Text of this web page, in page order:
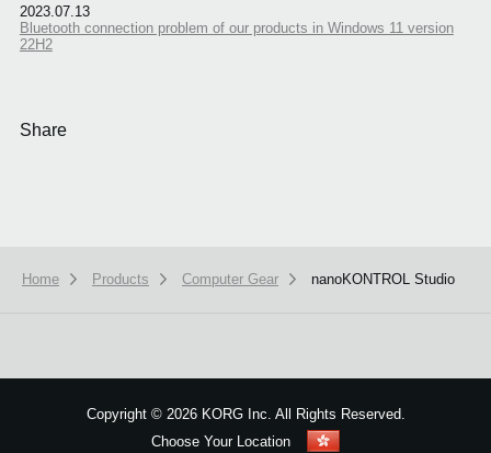
2023.07.13
Bluetooth connection problem of our products in Windows 11 version
22H2
Share
Home Products Computer Gear nanoKONTROL Studio
Copyright ©2026 KORG Inc. All Rights Reserved.
Choose Your Location